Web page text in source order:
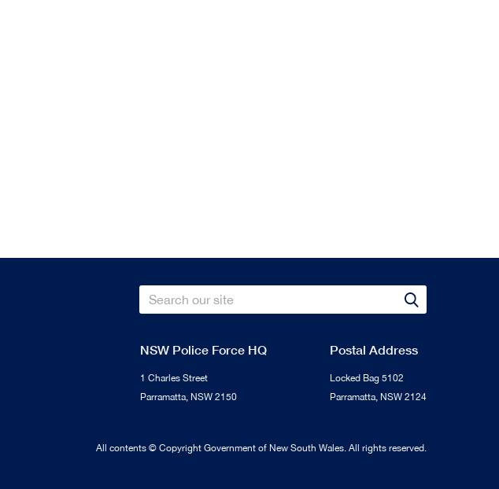
Search Search
NSW Police Force HQ
1 Charles Street
Parramatta, NSW 2150
Postal Address
Locked Bag 5102
Parramatta, NSW 2124
All contents © Copyright Government of New South Wales. All rights reserved.